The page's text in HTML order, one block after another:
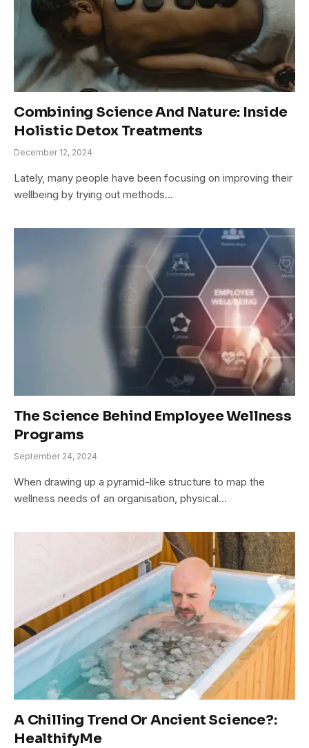
Combining Science And Nature: Inside
Holistic Detox Treatments
December 12, 2024
Lately, many people have been focusing on improving their
wellbeing by trying out methods…
The Science Behind Employee Wellness
Programs
September 24, 2024
When drawing up a pyramid-like structure to map the
wellness needs of an organisation, physical…
A Chilling Trend Or Ancient Science?:
HealthifyMe